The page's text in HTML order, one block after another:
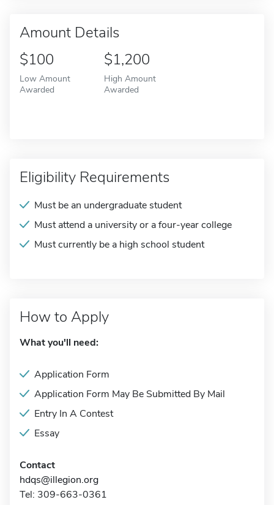
Amount Details
$100
Low Amount
Awarded
$1,200
High Amount
Awarded
Eligibility Requirements
Must be an undergraduate student
Must attend a university or a four-year college
Must currently be a high school student
How to Apply
What you'll need:
Application Form
Application Form May Be Submitted By Mail
Entry In A Contest
Essay
Contact
hdqs@illegion.org
Tel: 309-663-0361